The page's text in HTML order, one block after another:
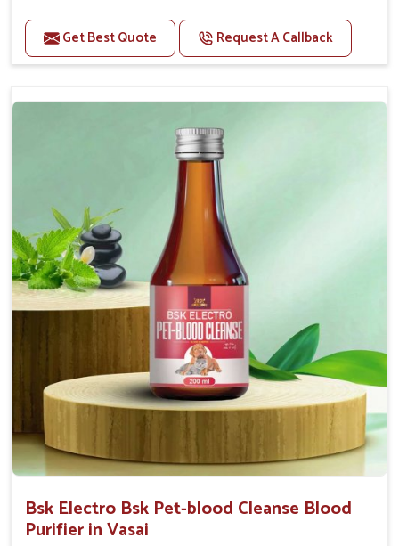
Perfect for strengthening bones and supporting
growth Builds stronger muscles with a powerful blend
of nutrients.
optimally.
Accelerate your pet's recovery from fractures
while ensuring proper bone development.
Provide your pet's bones the support they need to
Get Best Quote Request A Callback
Bsk Electro Bsk Pet-blood Cleanse Blood
Purifier in Vasai